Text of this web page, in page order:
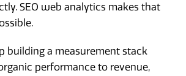
SEO web analytics makes that
building a measurement stack
performance to revenue,